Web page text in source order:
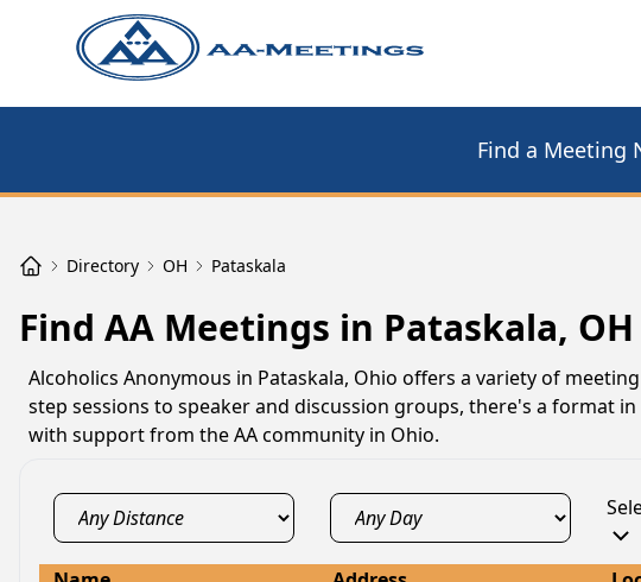
Find a Meeting
Directory OH Pataskala
Find AA Meetings in Pataskala, OH
Alcoholics Anonymous in Pataskala, Ohio offers a variety of
step sessions to speaker and discussion groups, there's a format
with support from the AA community in Ohio.